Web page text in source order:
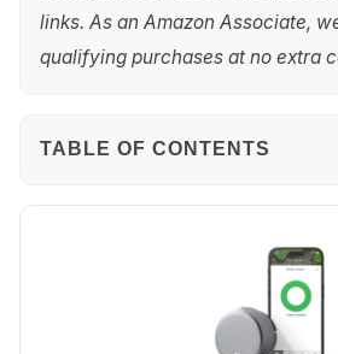
links. As an Amazon Associate,
qualifying purchases at no extra
TABLE OF CONTENTS
Security (7.5) - Sturdy build,